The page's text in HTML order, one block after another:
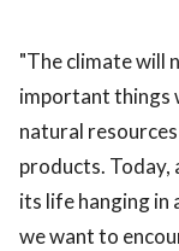
"The climate will
important things
natural
products.
its life hanging in
we want to